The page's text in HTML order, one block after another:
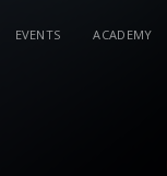
EVENTS ACADEMY